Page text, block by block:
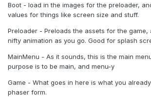
Boot - load in the images for the preloader,
values for things like screen size and stuff.
Preloader - Preloads the assets for the game,
nifty animation as you go. Good for splash
MainMenu - As it sounds, this is the main
purpose is to be main, and menu-y
Game - What goes in here is what you
phaser form.